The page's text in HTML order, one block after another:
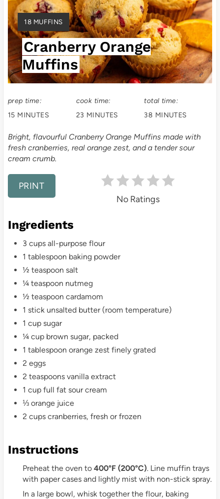
a
e
P
Y
I
E
L
D
:
18 MUFFINS
Cranberry Orange
Muffins
prep time:
15 MINUTES
cook time:
23 MINUTES
total time:
38 MINUTES
Bright, flavourful Cranberry Orange Muffins made with
fresh cranberries, real orange zest, and a tender sour
cream crumb.
PRINT
No Ratings
Ingredients
3 cups all-purpose flour
1 tablespoon baking powder
½ teaspoon salt
¼ teaspoon nutmeg
½ teaspoon cardamom
1 stick unsalted butter (room temperature)
1 cup sugar
¼ cup brown sugar, packed
1 tablespoon orange zest finely grated
2 eggs
2 teaspoons vanilla extract
1 cup full fat sour cream
⅓ orange juice
2 cups cranberries, fresh or frozen
Instructions
Preheat the oven to 400°F (200°C). Line muffin trays
with paper cases and lightly mist with non-stick spray.
In a large bowl, whisk together the flour, baking